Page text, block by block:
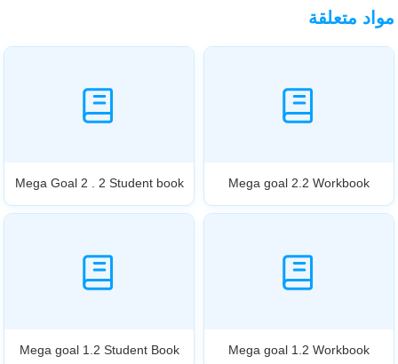
مواد متعلقة
Mega goal 2.2 Workbook
Mega Goal 2 . 2 Student book
Mega goal 1.2 Workbook
Mega goal 1.2 Student Book